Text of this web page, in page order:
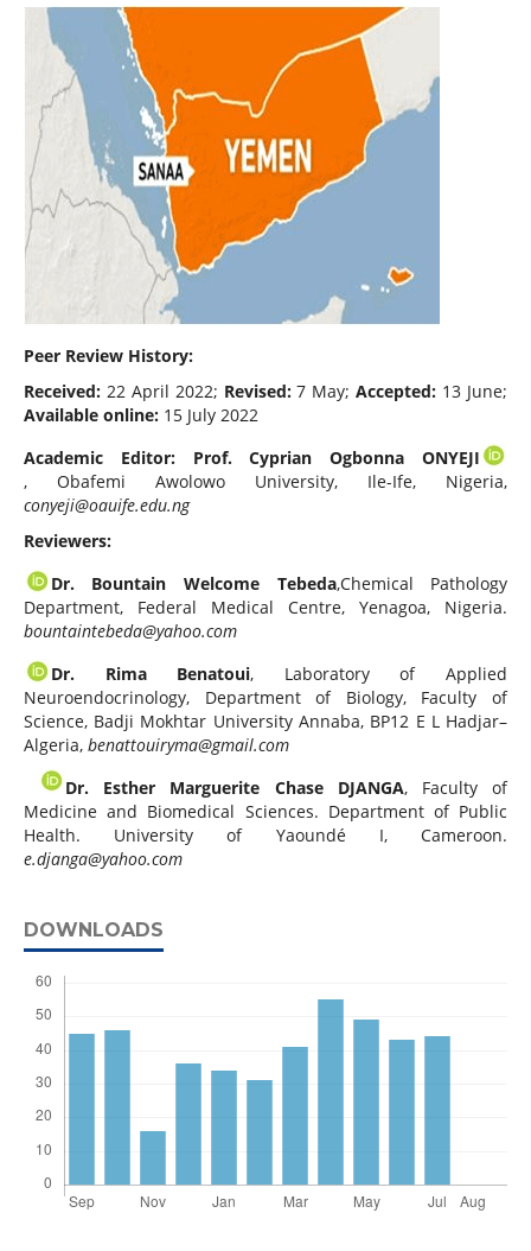
Peer Review History:
Received:22 April 2022; Revised:7 May;Accepted: 13 June;
Available online:15 July 2022
Academic Editor: Prof. Cyprian Ogbonna ONYEJI
, Obafemi Awolowo University, Ile-Ife, Nigeria,
conyeji@oauife.edu.ng
Reviewers:
Dr. Bountain Welcome Tebeda,Chemical Pathology
Department, Federal Medical Centre, Yenagoa, Nigeria.
bountaintebeda@yahoo.com
Dr. Rima Benatoui, Laboratory of Applied
Neuroendocrinology, Department of Biology, Faculty of
Science, Badji Mokhtar University Annaba, BP12 E L Hadjar–
Algeria, benattouiryma@gmail.com
Dr. Esther Marguerite Chase DJANGA, Faculty of
Medicine and Biomedical Sciences. Department of Public
Health. University of Yaoundé I, Cameroon.
e.djanga@yahoo.com
DOWNLOADS